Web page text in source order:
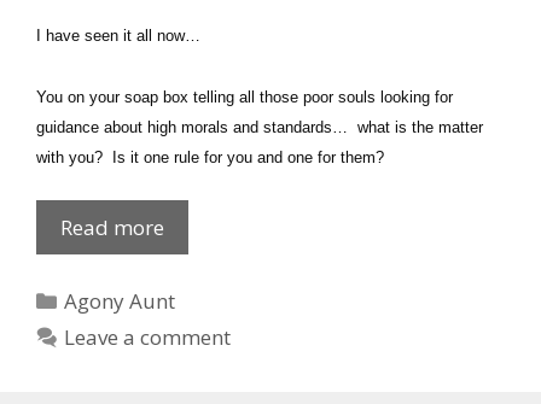
I have seen it all now…
You on your soap box telling all those poor souls looking for
guidance about high morals and standards… what is the matter
with you? Is it one rule for you and one for them?
Read more
Dick
Categories
Agony Aunt
Leave a comment